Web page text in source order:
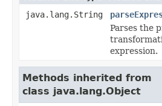
java.lang.String
Parses the
expression.
Methods inherited from
class java.lang.Object